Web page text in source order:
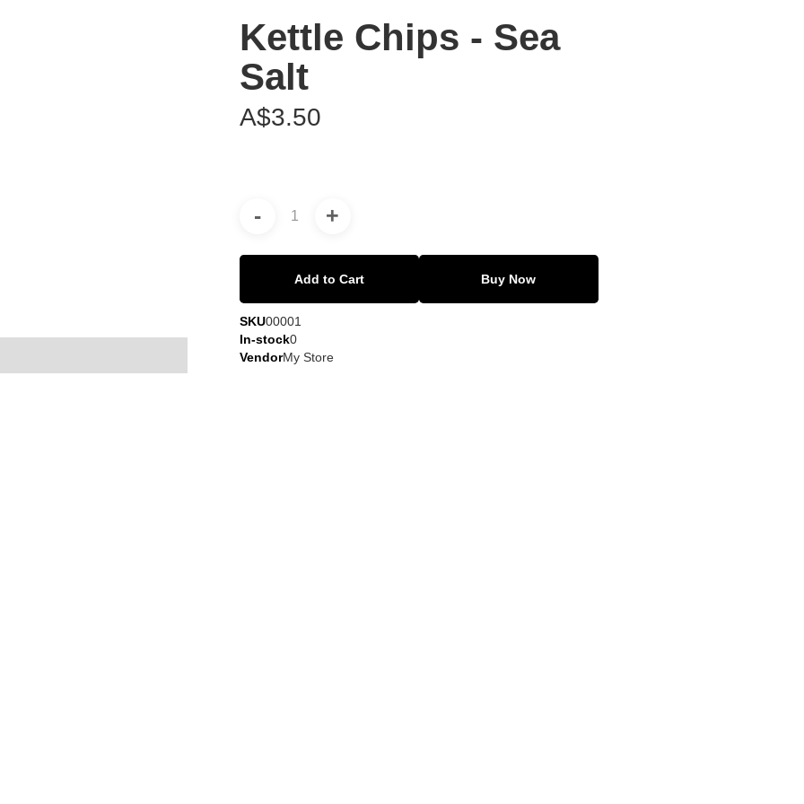
Kettle Chips - Sea
Salt
A$3.50
- +
Add to Cart Buy Now
SKU00001
In-stock0
VendorMy Store